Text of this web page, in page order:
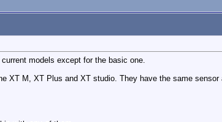
models except for the basic one.
XT M, XT Plus and XT studio. They have the same